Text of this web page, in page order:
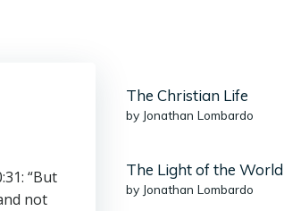
“But
not
The Christian Life
by Jonathan Lombardo
The Light of the World
by Jonathan Lombardo